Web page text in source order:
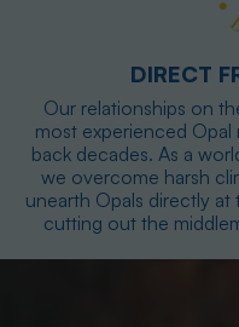
DIRECT
Our relationships on
most experienced Opal
back decades. As a
we overcome harsh
unearth Opals directly
cutting out the